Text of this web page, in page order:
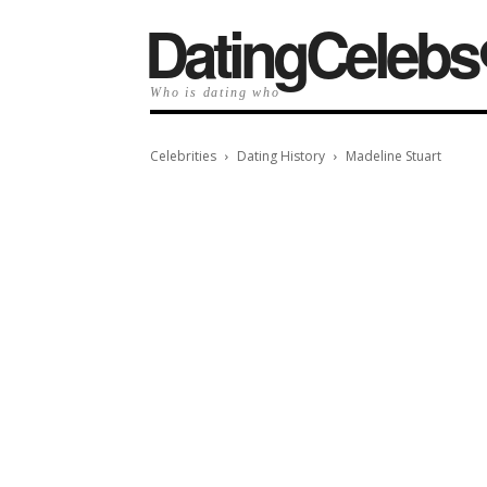
Who is dating who
Celebrities Dating History Madeline Stuart